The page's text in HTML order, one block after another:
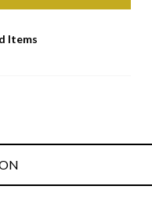
Items